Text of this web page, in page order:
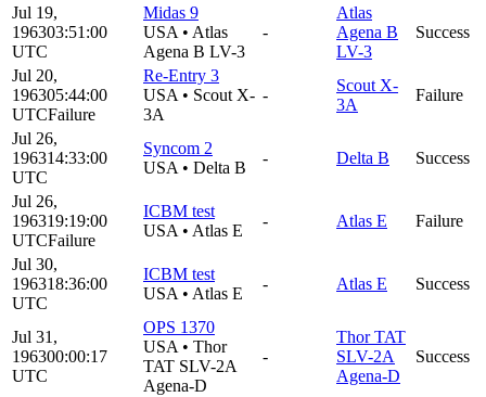
Jul 19,
196303:51:00
UTC
Midas 9
USA • Atlas
Agena B LV-3
-
Atlas
Agena B
LV-3
Success
Jul 20,
196305:44:00
UTCFailure
Re-Entry 3
USA • Scout X-
3A
-
Scout X-
3A
Failure
Jul 26,
196314:33:00
UTC
Syncom 2
USA • Delta B
- Delta B Success
Jul 26,
196319:19:00
UTCFailure
ICBM test
USA • Atlas E
- Atlas E Failure
Jul 30,
196318:36:00
UTC
ICBM test
USA • Atlas E
- Atlas E Success
Jul 31,
196300:00:17
UTC
OPS 1370
USA • Thor
TAT SLV-2A
Agena-D
-
Thor TAT
SLV-2A
Agena-D
Success